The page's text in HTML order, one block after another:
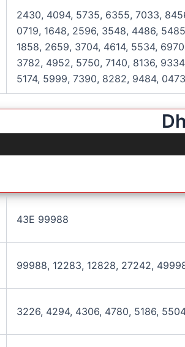
2430, 4094, 5735, 6355, 7033,
0719, 1648, 2596, 3548, 4486,
1858, 2659, 3704, 4614, 5534,
3782, 4952, 5750, 7140, 8136,
5174, 5999, 7390, 8282, 9484,
43E 99988
99988, 12283, 12828, 27242,
3226, 4294, 4306, 4780, 5186,